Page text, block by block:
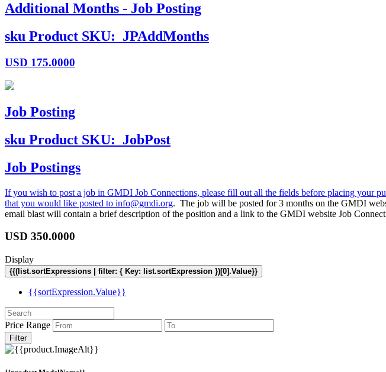
Additional Months - Job Posting
sku Product SKU: JPAddMonths
USD 175.0000
Job Posting
sku Product SKU: JobPost
Job Postings
If you wish to post a job in GMDI Job Connections, please fill out all the fields before placing your
that you would like posted to info@gmdi.org. The job will be posted for 3 months on the GMDI
email blast will contain a brief description of the position and a link to the GMDI website Job
USD 350.0000
Display
{{(list.sortExpressions | filter: { Key: list.sortExpression })[0].Value}}
{{sortExpression.Value}}
Price Range
Filter